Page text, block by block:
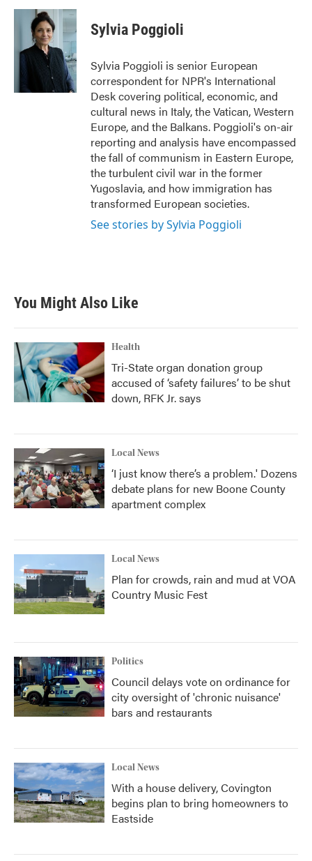
c
o
i
t
t
e
n
e
d
I
n
Sylvia Poggioli
Sylvia Poggioli is senior European
correspondent for NPR's International
Desk covering political, economic, and
cultural news in Italy, the Vatican, Western
Europe, and the Balkans. Poggioli's on-air
reporting and analysis have encompassed
the fall of communism in Eastern Europe,
the turbulent civil war in the former
Yugoslavia, and how immigration has
transformed European societies.
See stories by Sylvia Poggioli
You Might Also Like
Health
Tri-State organ donation group
accused of ‘safety failures’ to be shut
down, RFK Jr. says
Local News
‘I just know there’s a problem.' Dozens
debate plans for new Boone County
apartment complex
Local News
Plan for crowds, rain and mud at VOA
Country Music Fest
Politics
Council delays vote on ordinance for
city oversight of 'chronic nuisance'
bars and restaurants
Local News
With a house delivery, Covington
begins plan to bring homeowners to
Eastside